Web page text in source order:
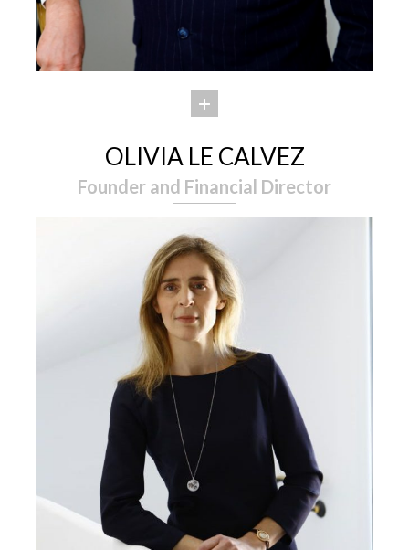
EXPERTISE
OLIVIA LE CALVEZ
Founder and Financial Director